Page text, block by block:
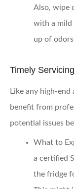
Also, wipe
with a mild
up of
Timely Servicing
Like any high-end
benefit from
potential issues
What to
a certified
the fridge